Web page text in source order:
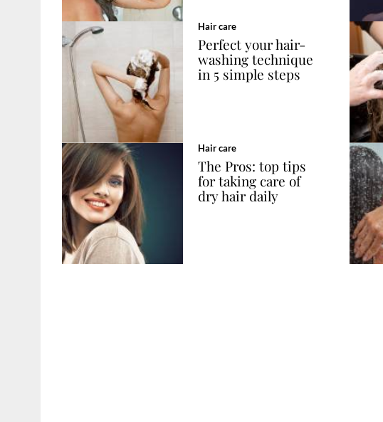
Hair care
Perfect your hair-
washing technique
in 5 simple steps
Hair care
The Pros: top tips
for taking care of
dry hair daily